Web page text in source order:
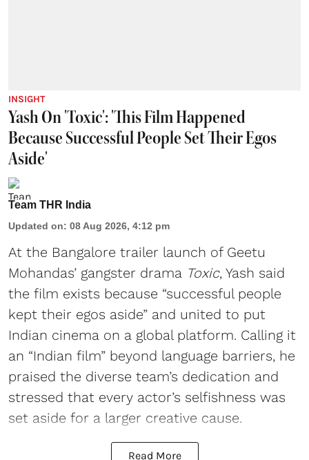
INSIGHT
Yash On 'Toxic': 'This Film Happened
Because Successful People Set Their Egos
Aside'
Team THR India
Updated on: 08 Aug 2026, 4:12 pm
At the Bangalore trailer launch of Geetu
Mohandas’ gangster drama Toxic, Yash said
the film exists because “successful people
kept their egos aside” and united to put
Indian cinema on a global platform. Calling it
an “Indian film” beyond language barriers, he
praised the diverse team’s dedication and
stressed that every actor’s selfishness was
set aside for a larger creative cause.
Read More